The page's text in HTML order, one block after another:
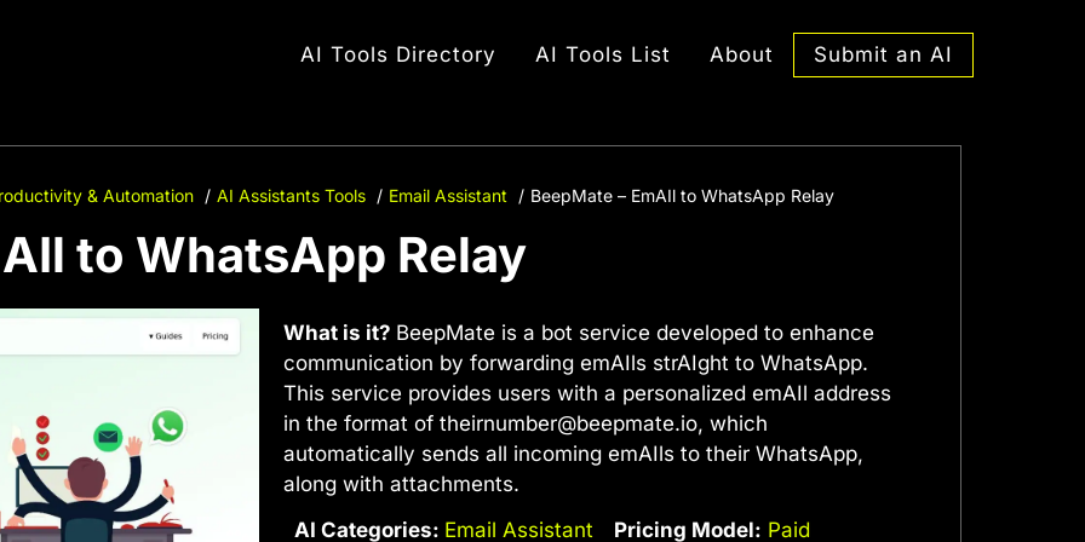
AI Tools Directory AI Tools List About Submit an AI
& Automation AI Assistants Tools Email Assistant BeepMate – EmAIl to WhatsApp Relay
to WhatsApp Relay
What is it? BeepMate is a bot service developed to enhance
communication by forwarding emAIls strAIght to WhatsApp.
This service provides users with a personalized emAIl address
in the format of theirnumber@beepmate.io, which
automatically sends all incoming emAIls to their WhatsApp,
along with attachments.
AI Categories: Email Assistant Pricing Model: Paid